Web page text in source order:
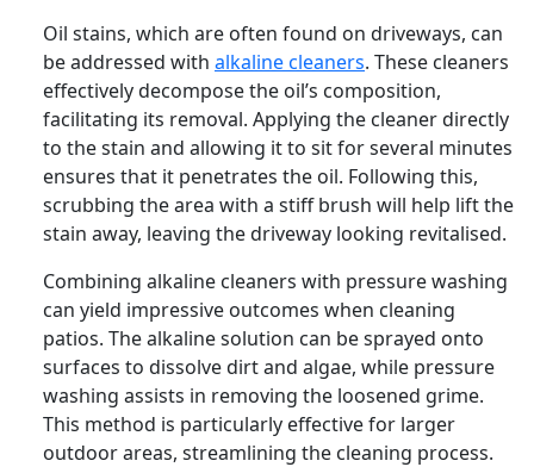
Oil stains, which are often found on driveways, can
be addressed with alkaline cleaners. These cleaners
effectively decompose the oil’s composition,
facilitating its removal. Applying the cleaner directly
to the stain and allowing it to sit for several minutes
ensures that it penetrates the oil. Following this,
scrubbing the area with a stiff brush will help lift the
stain away, leaving the driveway looking revitalised.
Combining alkaline cleaners with pressure washing
can yield impressive outcomes when cleaning
patios. The alkaline solution can be sprayed onto
surfaces to dissolve dirt and algae, while pressure
washing assists in removing the loosened grime.
This method is particularly effective for larger
outdoor areas, streamlining the cleaning process.